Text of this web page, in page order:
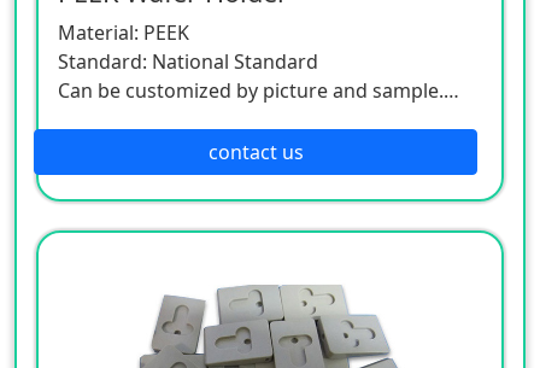
Material: PEEK
Standard: National Standard
Can be customized by picture and sample.
contact the customer service.
contact us